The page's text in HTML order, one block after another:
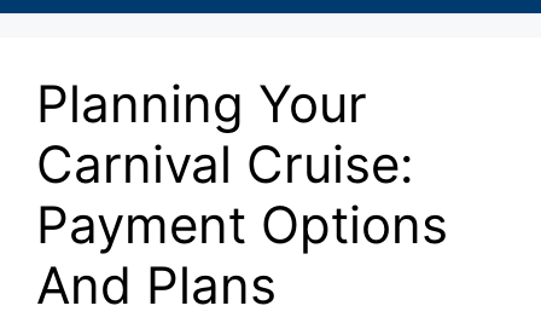
Planning Your
Carnival Cruise:
Payment Options
And Plans